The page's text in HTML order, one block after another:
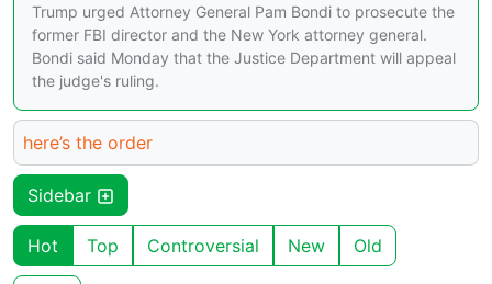
Trump urged Attorney General Pam Bondi to prosecute the
former FBI director and the New York attorney general.
Bondi said Monday that the Justice Department will appeal
the judge's ruling.
here’s the order
Sidebar
Hot Top Controversial New Old